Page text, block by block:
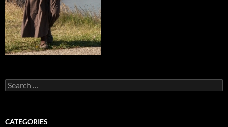
Search
for:
CATEGORIES